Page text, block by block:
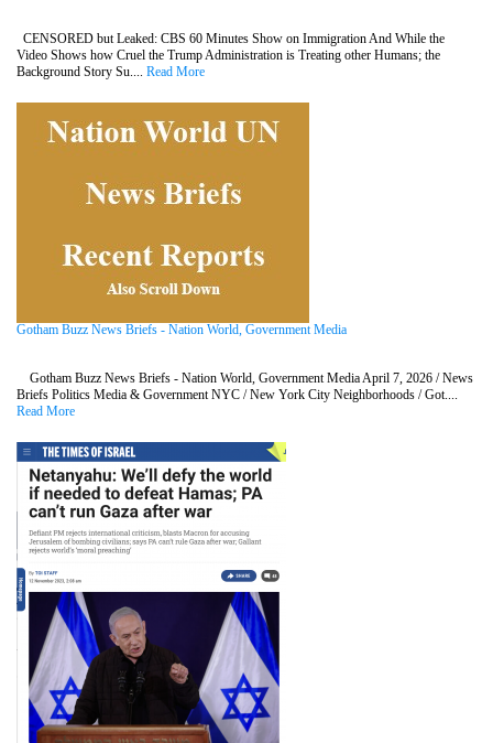
CENSORED but Leaked: CBS 60 Minutes Show on Immigration And While the
Video Shows how Cruel the Trump Administration is Treating other Humans; the
Background Story Su.... Read More
Gotham Buzz News Briefs - Nation World, Government Media
Gotham Buzz News Briefs - Nation World, Government Media April 7, 2026 / News
Briefs Politics Media & Government NYC / New York City Neighborhoods / Got....
Read More